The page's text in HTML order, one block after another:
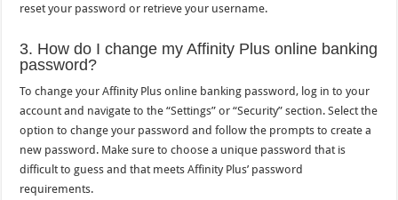
reset your password or retrieve your username.
3. How do I change my Affinity Plus online banking
password?
To change your Affinity Plus online banking password, log in to your
account and navigate to the “Settings” or “Security” section. Select the
option to change your password and follow the prompts to create a
new password. Make sure to choose a unique password that is
difficult to guess and that meets Affinity Plus’ password
requirements.